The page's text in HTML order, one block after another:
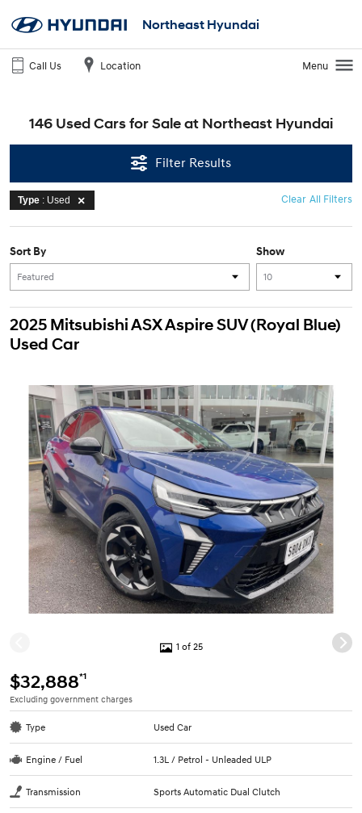
Northeast Hyundai
Call Us Location Menu
146 Used Cars for Sale at Northeast Hyundai
Filter Results
Type : Used Clear All Filters
Show
Sort By
2025 Mitsubishi ASX Aspire SUV (Royal Blue)
Used Car
1 of 25
$32,888*1
Excluding government charges
Type Used Car
Engine / Fuel 1.3L / Petrol - Unleaded ULP
Transmission Sports Automatic Dual Clutch